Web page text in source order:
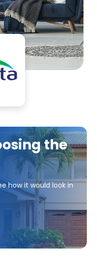
the
how it would look in